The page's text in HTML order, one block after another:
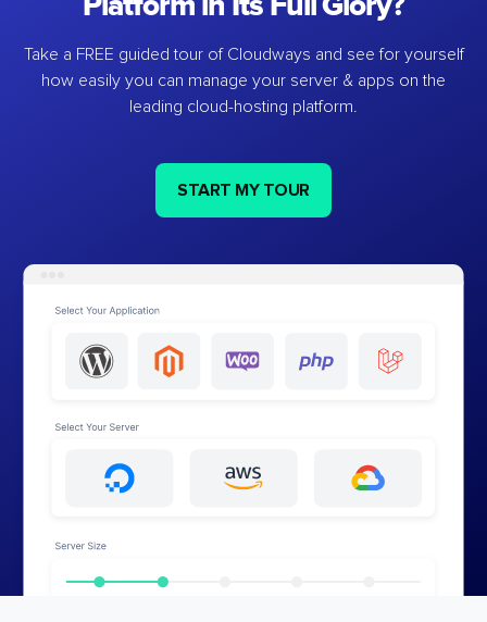
Take a FREE guided tour of Cloudways and see for yourself
how easily you can manage your server & apps on the
leading cloud-hosting platform.
START MY TOUR